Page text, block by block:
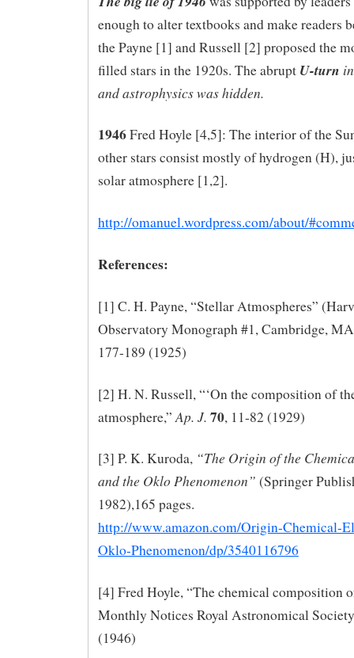
enough to alter textbooks and make readers
the Payne [1] and Russell [2] proposed the
filled stars in the 1920s. The abrupt U-turn
and astrophysics was hidden.
1946Fred Hoyle [4,5]: The interior of the
other stars consist mostly of hydrogen (H),
solar atmosphere [1,2].
http://omanuel.wordpress.com/about/
References:
[1] C. H. Payne, “Stellar Atmospheres”
Observatory Monograph #1, Cambridge,
177-189 (1925)
[2] H. N. Russell, “‘On the composition of
atmosphere,” Ap. J. 70, 11-82 (1929)
[3] P. K. Kuroda, “The Origin of the
and the Oklo Phenomenon” (Springer
1982),165 pages.
http://www.amazon.com/Origin-Chemical-
Oklo-Phenomenon/dp/3540116796
[4] Fred Hoyle, “The chemical composition
Monthly Notices Royal Astronomical
(1946)